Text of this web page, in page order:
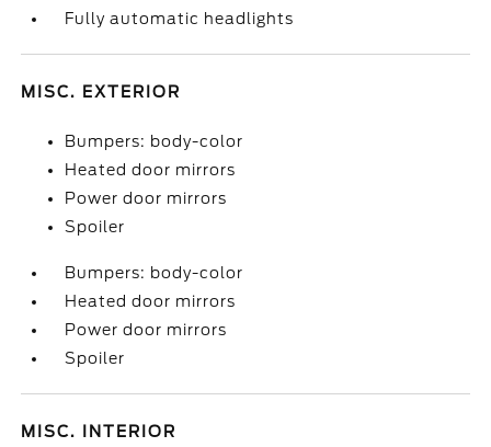
Fully automatic headlights
MISC. EXTERIOR
Bumpers: body-color
Heated door mirrors
Power door mirrors
Spoiler
Bumpers: body-color
Heated door mirrors
Power door mirrors
Spoiler
MISC. INTERIOR